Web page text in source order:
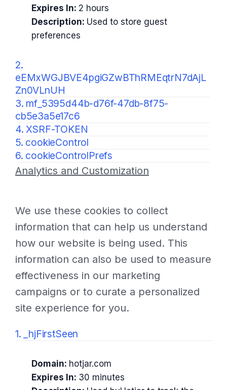
Expires In: 2 hours
Description: Used to store guest
preferences
2.
eEMxWGJBVE4pgiGZwBThRMEqtrN7dAjL
Zn0VLnUH
3. mf_5395d44b-d76f-47db-8f75-
cb5e3a5e17c6
4. XSRF-TOKEN
5. cookieControl
6. cookieControlPrefs
Analytics and Customization
We use these cookies to collect
information that can help us understand
how our website is being used. This
information can also be used to measure
effectiveness in our marketing
campaigns or to curate a personalized
site experience for you.
1. _hjFirstSeen
Domain: hotjar.com
Expires In: 30 minutes